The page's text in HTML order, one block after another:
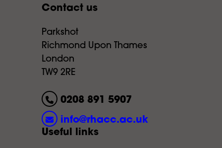
Contact us
Parkshot
Richmond Upon Thames
London
TW9 2RE
0208 891 5907
info@rhacc.ac.uk
Useful links